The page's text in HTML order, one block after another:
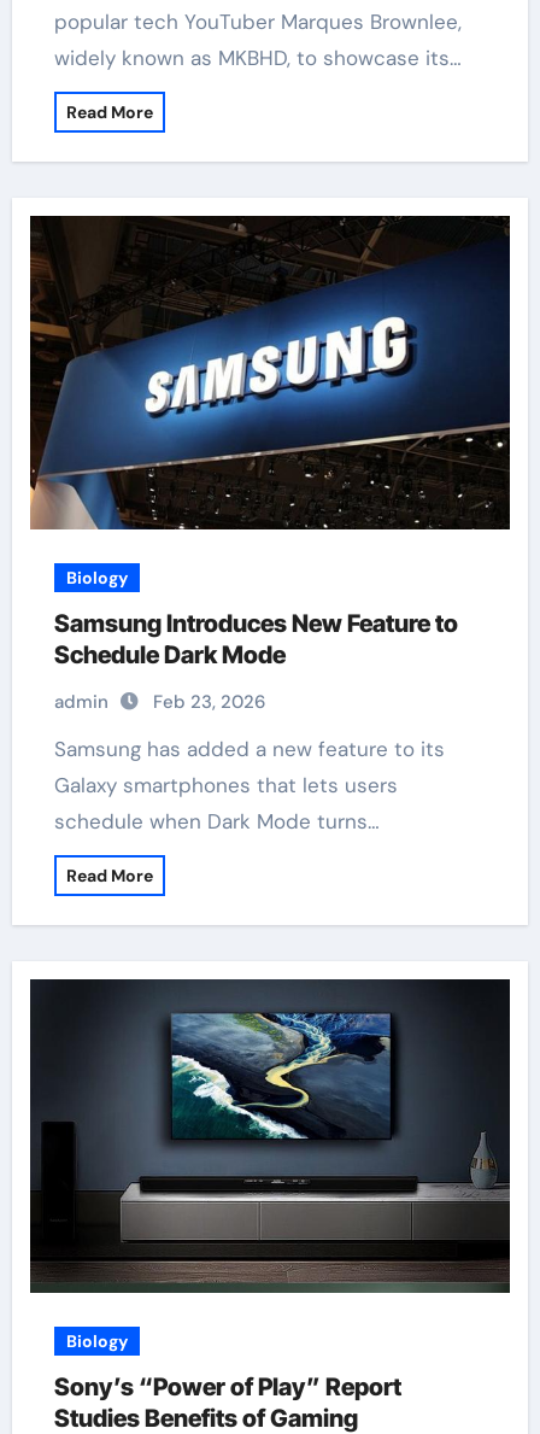
popular tech YouTuber Marques Brownlee,
widely known as MKBHD, to showcase its…
Read More
Biology
Samsung Introduces New Feature to
Schedule Dark Mode
admin Feb 23, 2026
Samsung has added a new feature to its
Galaxy smartphones that lets users
schedule when Dark Mode turns…
Read More
Biology
Sony’s “Power of Play” Report
Studies Benefits of Gaming